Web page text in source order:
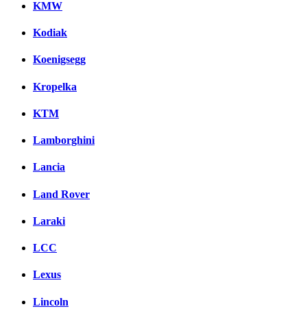
KMW
Kodiak
Koenigsegg
Kropelka
KTM
Lamborghini
Lancia
Land Rover
Laraki
LCC
Lexus
Lincoln